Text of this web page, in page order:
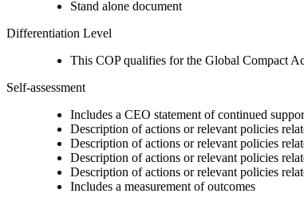
Stand alone document
Differentiation Level
This COP qualifies for the Global Compact
Self-assessment
Includes a CEO statement of continued
Description of actions or relevant policies
Description of actions or relevant policies
Description of actions or relevant policies
Description of actions or relevant policies
Includes a measurement of outcomes